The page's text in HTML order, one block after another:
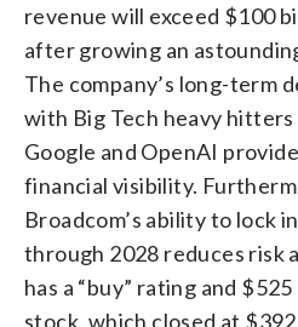
revenue will exceed $100
after growing an
The company’s long-term
with Big Tech heavy
Google and OpenAI
financial visibility.
Broadcom’s ability to lock
through 2028 reduces risk
has a “buy” rating and
stock, which closed at